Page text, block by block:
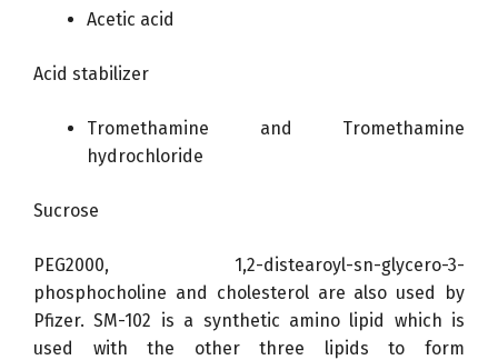
Acetic acid
Acid stabilizer
Tromethamine and Tromethamine
hydrochloride
Sucrose
PEG2000, 1,2-distearoyl-sn-glycero-3-
phosphocholine and cholesterol are also used by
Pfizer. SM-102 is a synthetic amino lipid which is
used with the other three lipids to form